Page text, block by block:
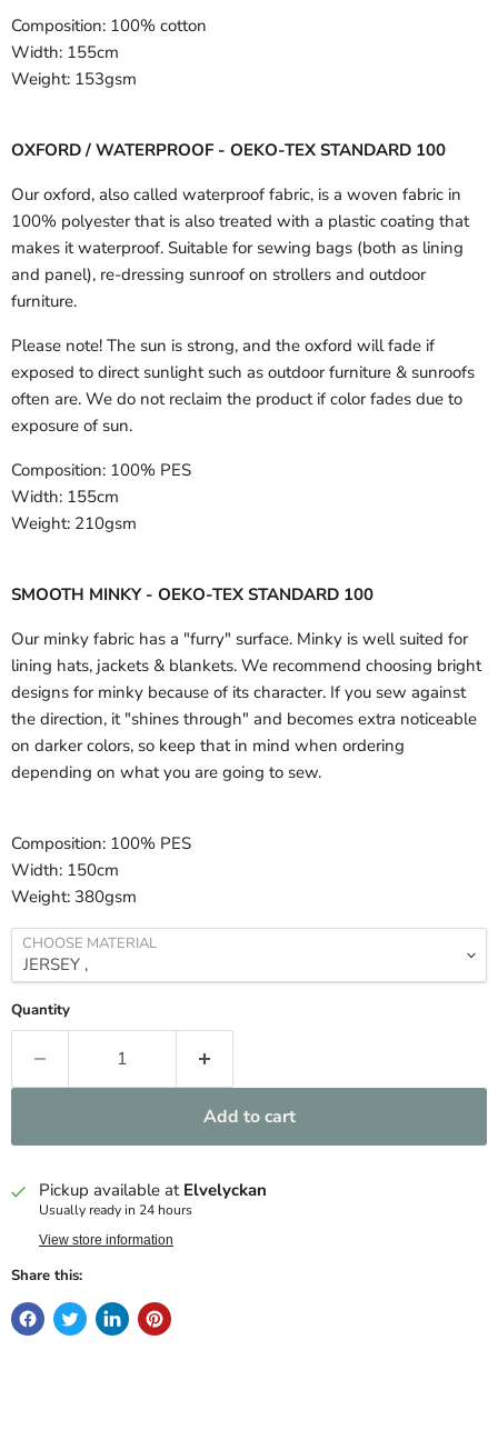
Composition: 100% cotton
Width: 155cm
Weight: 153gsm
OXFORD / WATERPROOF - OEKO-TEX STANDARD 100
Our oxford, also called waterproof fabric, is a woven fabric in
100% polyester that is also treated with a plastic coating that
makes it waterproof. Suitable for sewing bags (both as lining
and panel), re-dressing sunroof on strollers and outdoor
furniture.
Please note! The sun is strong, and the oxford will fade if
exposed to direct sunlight such as outdoor furniture & sunroofs
often are. We do not reclaim the product if color fades due to
exposure of sun.
Composition: 100% PES
Width: 155cm
Weight: 210gsm
SMOOTH MINKY - OEKO-TEX STANDARD 100
Our minky fabric has a "furry" surface. Minky is well suited for
lining hats, jackets & blankets. We recommend choosing bright
designs for minky because of its character. If you sew against
the direction, it "shines through" and becomes extra noticeable
on darker colors, so keep that in mind when ordering
depending on what you are going to sew.
Composition: 100% PES
Width: 150cm
Weight: 380gsm
CHOOSE MATERIAL
Quantity
Add to cart
Pickup available at Elvelyckan
Usually ready in 24 hours
View store information
Share this: